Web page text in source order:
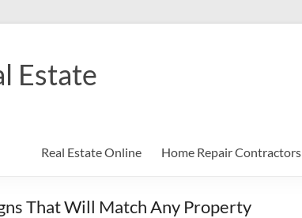
Estate
Real Estate Online Home Repair Contractors
That Will Match Any Property